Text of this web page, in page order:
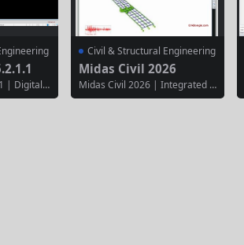
| Digital T
Design
Civil & Structural Engineering
Midas Civil 2026
Midas Civil 2026 | Integrated B
ridge & Civil Infrastructure Ana